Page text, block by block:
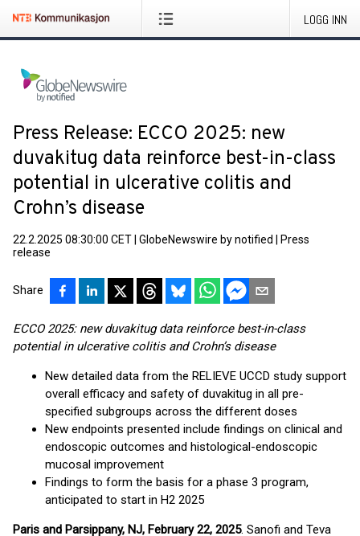
LOGG INN
Press Release: ECCO 2025: new
duvakitug data reinforce best-in-class
potential in ulcerative colitis and
Crohn’s disease
22.2.2025 08:30:00 CET GlobeNewswire by notified
Press
release
Share
ECCO 2025: new duvakitug data reinforce best-in-class
potential in ulcerative colitis and Crohn’s disease
New detailed data from the RELIEVE UCCD study support
overall efficacy and safety of duvakitug in all pre-
specified subgroups across the different doses
New endpoints presented include findings on clinical and
endoscopic outcomes and histological-endoscopic
mucosal improvement
Findings to form the basis for a phase 3 program,
anticipated to start in H2 2025
Paris and Parsippany, NJ, February 22, 2025. Sanofi and Teva